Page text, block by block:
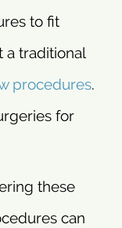
to fit
a traditional
procedures.
for
these
can